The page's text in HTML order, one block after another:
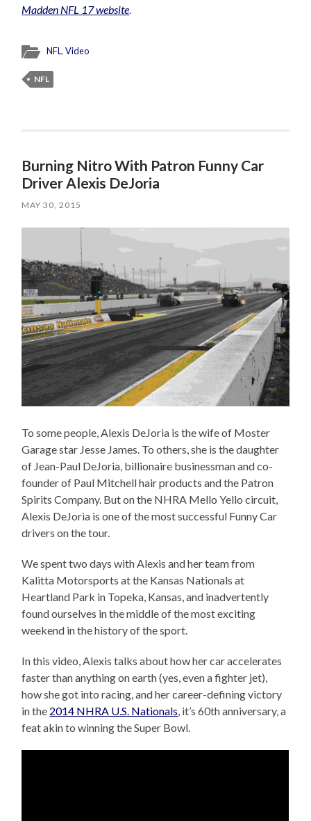
Madden NFL 17 website.
NFL,Video
NFL
Burning Nitro With Patron Funny Car
Driver Alexis DeJoria
MAY 30, 2015
To some people, Alexis DeJoria is the wife of Moster
Garage star Jesse James. To others, she is the daughter
of Jean-Paul DeJoria, billionaire businessman and co-
founder of Paul Mitchell hair products and the Patron
Spirits Company. But on the NHRA Mello Yello circuit,
Alexis DeJoria is one of the most successful Funny Car
drivers on the tour.
We spent two days with Alexis and her team from
Kalitta Motorsports at the Kansas Nationals at
Heartland Park in Topeka, Kansas, and inadvertently
found ourselves in the middle of the most exciting
weekend in the history of the sport.
In this video, Alexis talks about how her car accelerates
faster than anything on earth (yes, even a fighter jet),
how she got into racing, and her career-defining victory
in the 2014 NHRA U.S. Nationals , it’s 60th anniversary, a
feat akin to winning the Super Bowl.